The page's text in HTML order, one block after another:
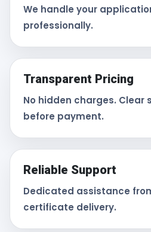
We handle your
professionally.
Transparent Pricing
No hidden charges. Clear
before payment.
Reliable Support
Dedicated assistance
certificate delivery.